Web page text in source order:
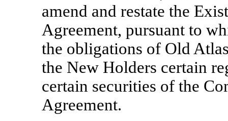
amend and restate the
Agreement, pursuant to
the obligations of Old
the New Holders certain
certain securities of the
Agreement.